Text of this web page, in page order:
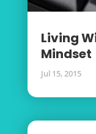
Living
Mindset
Jul 15, 2015